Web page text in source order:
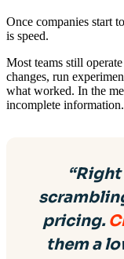
Once companies start
is speed.
Most teams still
changes, run
what worked. In the
incomplete information.
pricing.
them a